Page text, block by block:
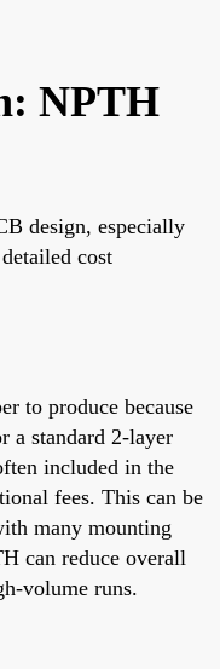
NPTH
design, especially
cost
to produce because
a standard 2-layer
included in the
fees. This can be
many mounting
can reduce overall
volume runs.